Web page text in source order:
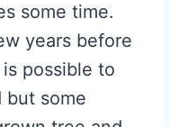
some time.
years before
possible to
but some